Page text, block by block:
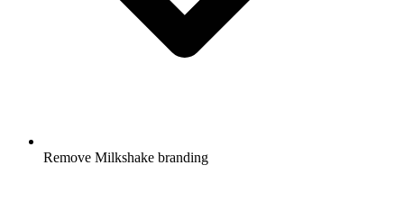
Remove Milkshake branding